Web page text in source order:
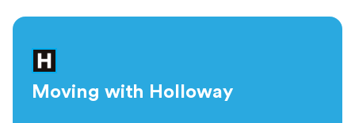
Moving with Holloway